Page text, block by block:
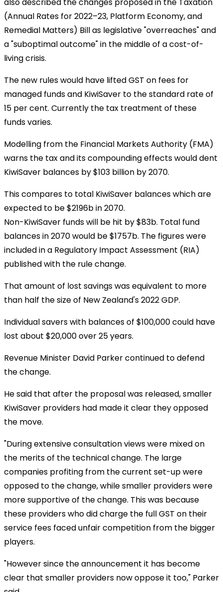
(Annual Rates for 2022–23, Platform Economy, and
Remedial Matters) Bill as legislative "overreaches" and
a "suboptimal outcome" in the middle of a cost-of-
living crisis.
The new rules would have lifted GST on fees for
managed funds and KiwiSaver to the standard rate of
15 per cent. Currently the tax treatment of these
funds varies.
Modelling from the Financial Markets Authority (FMA)
warns the tax and its compounding effects would dent
KiwiSaver balances by $103 billion by 2070.
This compares to total KiwiSaver balances which are
expected to be $2196b in 2070.
Non-KiwiSaver funds will be hit by $83b. Total fund
balances in 2070 would be $1757b. The figures were
included in a Regulatory Impact Assessment (RIA)
published with the rule change.
That amount of lost savings was equivalent to more
than half the size of New Zealand's 2022 GDP.
Individual savers with balances of $100,000 could have
lost about $20,000 over 25 years.
Revenue Minister David Parker continued to defend
the change.
He said that after the proposal was released, smaller
KiwiSaver providers had made it clear they opposed
the move.
"During extensive consultation views were mixed on
the merits of the technical change. The large
companies profiting from the current set-up were
opposed to the change, while smaller providers were
more supportive of the change. This was because
these providers who did charge the full GST on their
service fees faced unfair competition from the bigger
players.
"However since the announcement it has become
clear that smaller providers now oppose it too," Parker